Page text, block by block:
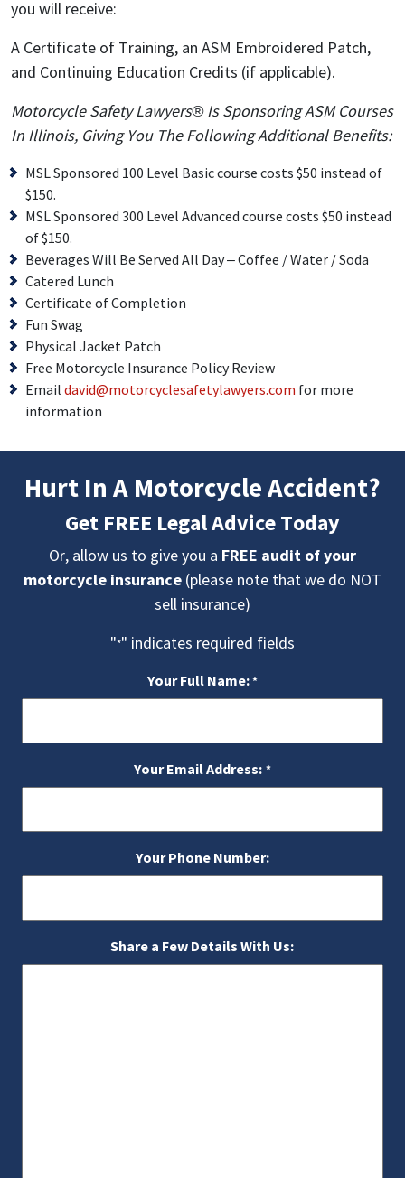
you will receive:
A Certificate of Training, an ASM Embroidered Patch,
and Continuing Education Credits (if applicable).
Motorcycle Safety Lawyers® Is Sponsoring ASM Courses
In Illinois, Giving You The Following Additional Benefits:
MSL Sponsored 100 Level Basic course costs $50 instead of
$150.
MSL Sponsored 300 Level Advanced course costs $50 instead
of $150.
Beverages Will Be Served All Day – Coffee / Water / Soda
Catered Lunch
Certificate of Completion
Fun Swag
Physical Jacket Patch
Free Motorcycle Insurance Policy Review
Email david@motorcyclesafetylawyers.com for more
information
Hurt In A Motorcycle Accident?
Get FREE Legal Advice Today
Or, allow us to give you a FREE audit of your
motorcycle insurance (please note that we do NOT
sell insurance)
"*" indicates required fields
Your Full Name:*
Your Email Address: *
Your Phone Number:
Share a Few Details With Us: